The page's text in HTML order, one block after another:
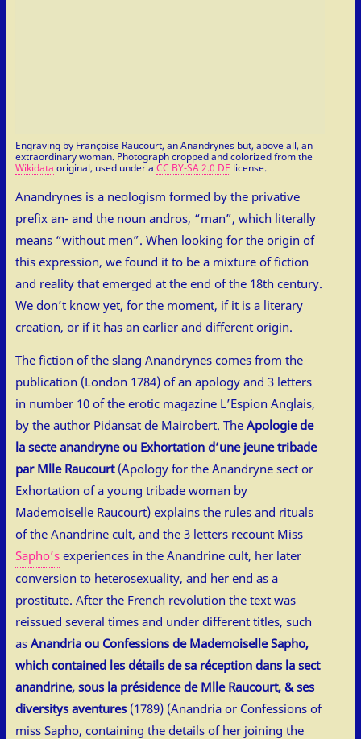
Engraving by Françoise Raucourt, an Anandrynes but, above all, an
extraordinary woman. Photograph cropped and colorized from the
Wikidata original, used under a CC BY-SA 2.0 DE license.
Anandrynes is a neologism formed by the privative
prefix an- and the noun andros, “man”, which literally
means “without men”. When looking for the origin of
this expression, we found it to be a mixture of fiction
and reality that emerged at the end of the 18th century.
We don’t know yet, for the moment, if it is a literary
creation, or if it has an earlier and different origin.
The fiction of the slang Anandrynes comes from the
publication (London 1784) of an apology and 3 letters
in number 10 of the erotic magazine L’Espion Anglais,
by the author Pidansat de Mairobert. The Apologie de
la secte anandryne ou Exhortation d’une jeune tribade
par Mlle Raucourt(Apology for the Anandryne sect or
Exhortation of a young tribade woman by
Mademoiselle Raucourt) explains the rules and rituals
of the Anandrine cult, and the 3 letters recount Miss
Sapho’s experiences in the Anandrine cult, her later
conversion to heterosexuality, and her end as a
prostitute. After the French revolution the text was
reissued several times and under different titles, such
as Anandria ou Confessions de Mademoiselle Sapho,
which contained les détails de sa réception dans la sect
anandrine, sous la présidence de Mlle Raucourt, & ses
diversitys aventures (1789) (Anandria or Confessions of
miss Sapho, containing the details of her joining the